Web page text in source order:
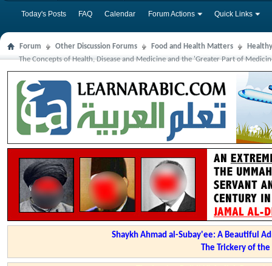
Today's Posts FAQ Calendar Forum Actions Quick Links
Forum Other Discussion Forums Food and Health Matters
The Concepts of Health, Disease and Medicine and the 'Greater Part of
Shaykh Ahmad al-Subay'ee: A Beautiful
The Trickery of